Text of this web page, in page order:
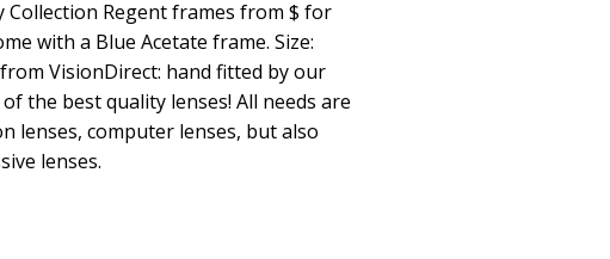
Collection Regent frames from $ for
with a Blue Acetate frame. Size:
VisionDirect: hand fitted by our
the best quality lenses! All needs are
lenses, computer lenses, but also
lenses.